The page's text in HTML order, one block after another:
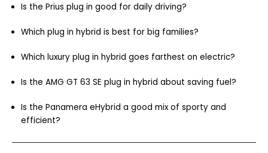
Is the Prius plug in good for daily driving?
Which plug in hybrid is best for big families?
Which luxury plug in hybrid goes farthest on electric?
Is the AMG GT 63 SE plug in hybrid about saving fuel?
Is the Panamera eHybrid a good mix of sporty and
efficient?